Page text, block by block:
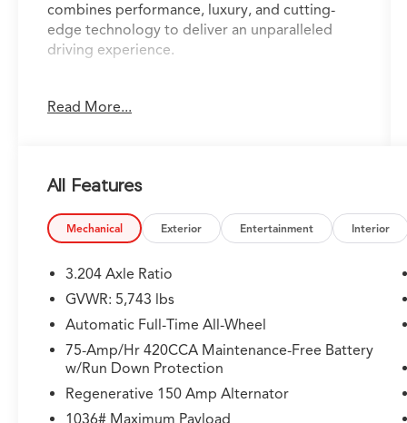
combines performance, luxury, and cutting-
edge technology to deliver an unparalleled
driving experience.
SQ5 is designed to exceed your expectations.
- AUDI S BEAM - FRONT DOORS ONLY
- SPORT EXHAUST TIPS
- SiriusXM w/360L
- Driver Seat Memory
- Auto-Dimming Power Folding Exterior
Mirrors
The Convenience Package further elevates your
driving experience, providing convenient
features like keyless entry and start, auto-
dimming mirrors, and a premium audio system.
Read More...
All Features
Mechanical Exterior Entertainment Interior
3.204 Axle Ratio
GVWR: 5,743 lbs
Automatic Full-Time All-Wheel
75-Amp/Hr 420CCA Maintenance-Free Battery
w/Run Down Protection
Regenerative 150 Amp Alternator